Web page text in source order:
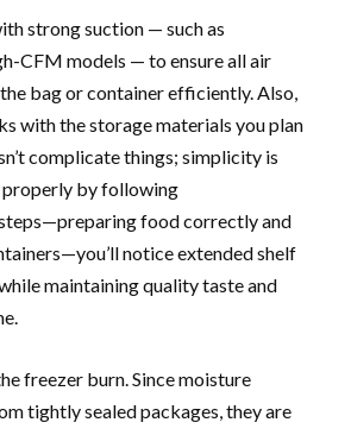
strong suction — such as
CFM models — to ensure all air
bag or container efficiently. Also,
with the storage materials you plan
complicate things; simplicity is
properly by following
food correctly and
notice extended shelf
maintaining quality taste and
freezer burn. Since moisture
tightly sealed packages, they are